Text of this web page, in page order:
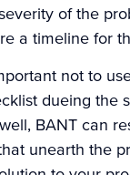
of the
a timeline for
not to
dueing the
BANT can
unearth the